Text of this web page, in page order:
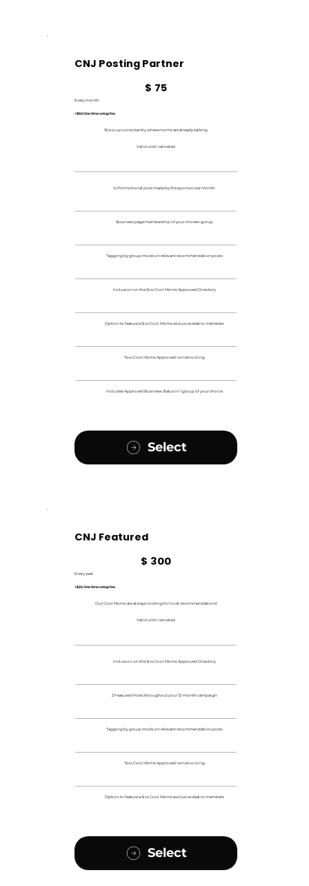
CNJ Posting Partner
$ 75
Every month
+$50 One time setup fee
Show up consistently where moms are already talking
Valid until canceled
Select
1x Promotional post made by the sponsor per month
Business page membership of your chosen group
Tagging by group mods on relevant recommendation posts
Inclusion on the Sixx Cool Moms Approved Directory
Option to feature a Sixx Cool Moms exclusive deal to members
'Sixx Cool Moms Approved' window cling
Includes Approved Business Status in 1 group of your choice
CNJ Featured
$ 300
Every year
+$25 One time setup fee
Our Cool Moms are always looking for local recommendations!
Valid until canceled
Select
Inclusion on the Sixx Cool Moms Approved Directory
2 Featured Posts throughout your 12-month campaign
Tagging by group mods on relevant recommendation posts
'Sixx Cool Moms Approved' window cling
Option to feature a Sixx Cool Moms exclusive deal to members